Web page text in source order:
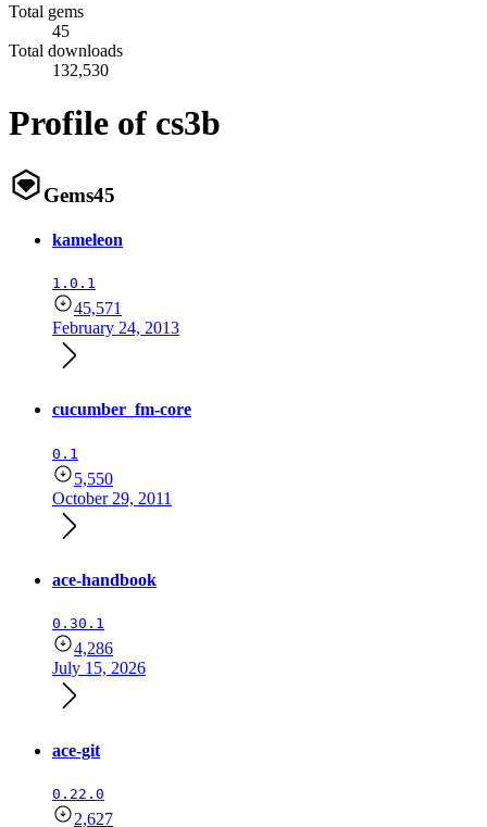
Total gems
45
Total downloads
132,530
Profile of cs3b
Gems45
kameleon
1.0.1
45,571
February 24, 2013
cucumber_fm-core
0.1
5,550
October 29, 2011
ace-handbook
0.30.1
4,286
July 15, 2026
ace-git
0.22.0
2,627